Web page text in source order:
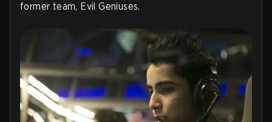
former team, Evil Geniuses.